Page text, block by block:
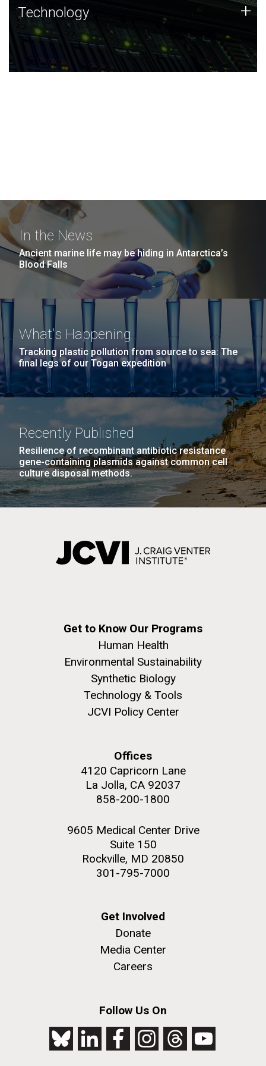
Technology
JCVI was built on a foundation of technology strengths
and this tradition continues today.
Technology +
In the News
Ancient marine life may be hiding in Antarctica’s
Blood Falls
What's Happening
Tracking plastic pollution from source to sea: The
final legs of our Togan expedition
Recently Published
Resilience of recombinant antibiotic resistance
gene-containing plasmids against common cell
culture disposal methods.
Get to Know Our Programs
Human Health
Environmental Sustainability
Synthetic Biology
Technology & Tools
JCVI Policy Center
Offices
4120 Capricorn Lane
La Jolla, CA 92037
858-200-1800
9605 Medical Center Drive
Suite 150
Rockville, MD 20850
301-795-7000
Get Involved
Donate
Media Center
Careers
Follow Us On